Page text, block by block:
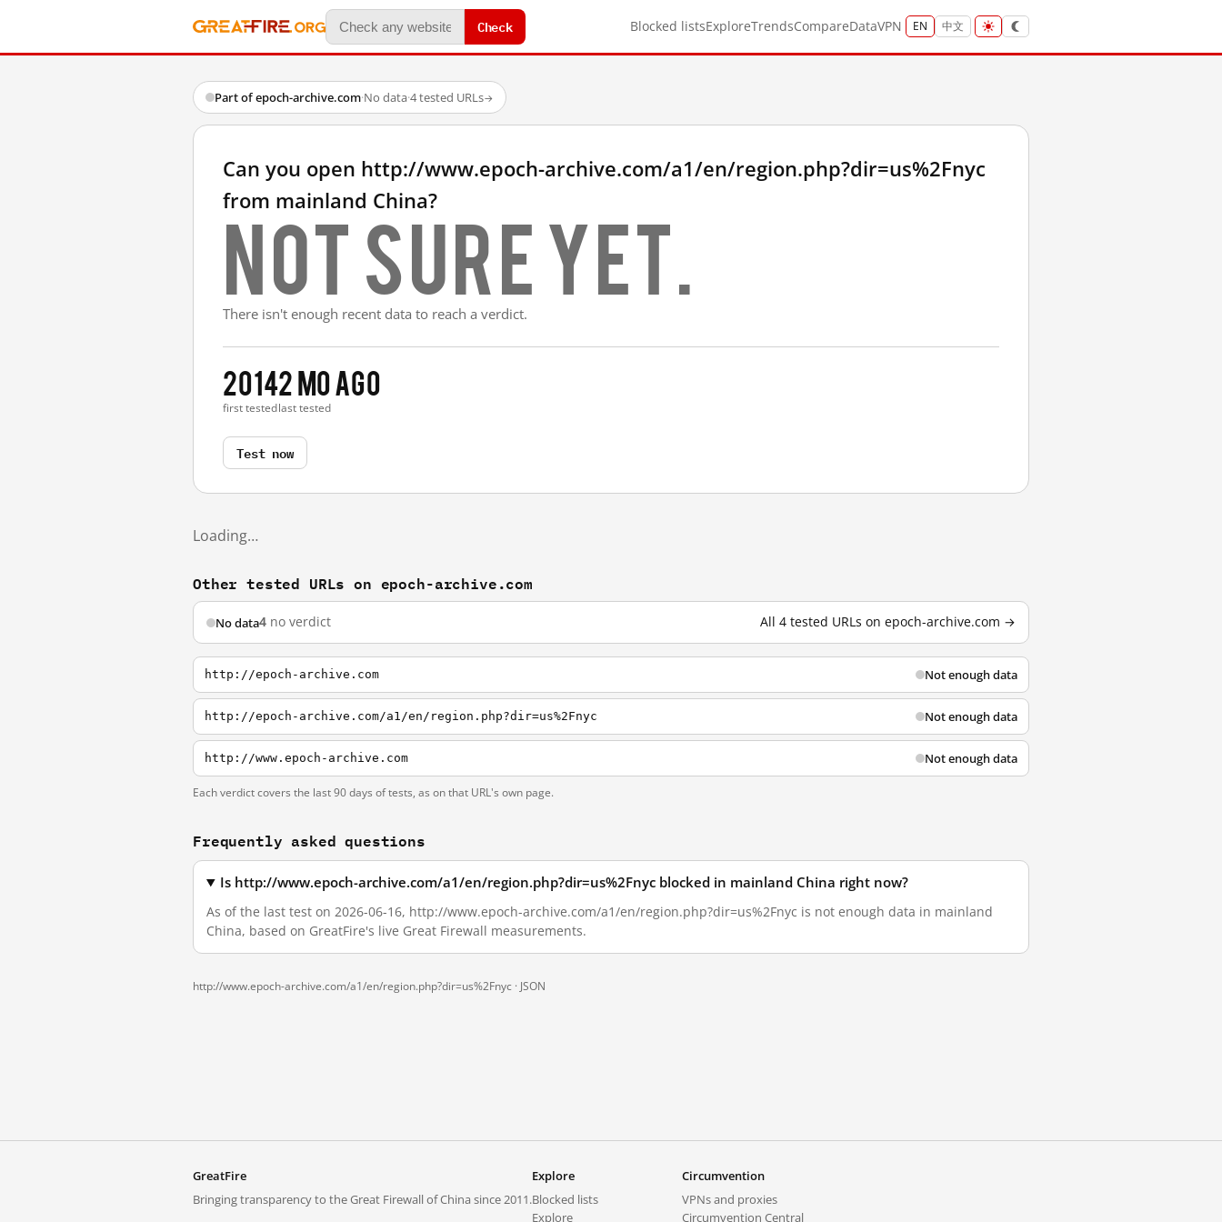
Check Blocked listsExploreTrendsCompareDataVPN EN 中文
Part of epoch-archive.com·No data·4 tested URLs→
Can you open http://www.epoch-archive.com/a1/en/region.php?dir=us%2Fnyc
from mainland China?
Not sure yet.
There isn't enough recent data to reach a verdict.
2014
first tested
2 mo ago
last tested
Test now
Loading…
Other tested URLs on epoch-archive.com
No data4 no verdict All 4 tested URLs on epoch-archive.com →
http://epoch-archive.com Not enough data
http://epoch-archive.com/a1/en/region.php?dir=us%2Fnyc Not enough data
http://www.epoch-archive.com Not enough data
Each verdict covers the last 90 days of tests, as on that URL's own page.
Frequently asked questions
Is http://www.epoch-archive.com/a1/en/region.php?dir=us%2Fnyc blocked in mainland China right now?
As of the last test on 2026-06-16, http://www.epoch-archive.com/a1/en/region.php?dir=us%2Fnyc is not enough data in mainland
China, based on GreatFire's live Great Firewall measurements.
http://www.epoch-archive.com/a1/en/region.php?dir=us%2Fnyc · JSON
GreatFire
Bringing transparency to the Great Firewall of China since 2011.
Explore
Blocked lists
Explore
Circumvention
VPNs and proxies
Circumvention Central